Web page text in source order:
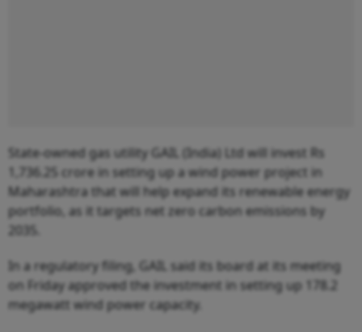
State-owned gas utility GAIL (India) Ltd will invest Rs
1,736.25 crore in setting up a wind power project in
Maharashtra that will help expand its renewable energy
portfolio, as it targets net zero carbon emissions by
2035.
In a regulatory filing, GAIL said its board at its meeting
on Friday approved the investment in setting up 178.2
megawatt wind power capacity.